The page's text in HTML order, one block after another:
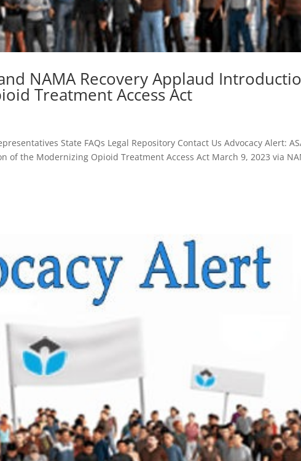
NAMA Recovery Applaud
Treatment Access Act
State FAQs Legal Repository Contact Us Advocacy Alert:
of the Modernizing Opioid Treatment Access Act March 9, 2023 via